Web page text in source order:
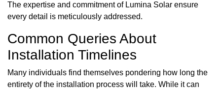
The expertise and commitment of Lumina Solar ensure
every detail is meticulously addressed.
Common Queries About
Installation Timelines
Many individuals find themselves pondering how long the
entirety of the installation process will take. While it can